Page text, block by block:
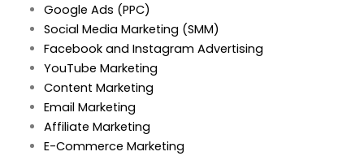
Google Ads (PPC)
Social Media Marketing (SMM)
Facebook and Instagram Advertising
YouTube Marketing
Content Marketing
Email Marketing
Affiliate Marketing
E-Commerce Marketing